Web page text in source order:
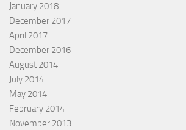
January 2018
December 2017
April 2017
December 2016
August 2014
July 2014
May 2014
February 2014
November 2013